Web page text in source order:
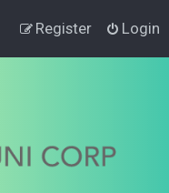
Login
Register